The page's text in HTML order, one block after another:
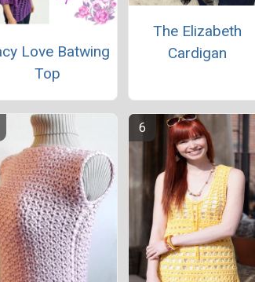
Love Batwing
Top
The Elizabeth
Cardigan